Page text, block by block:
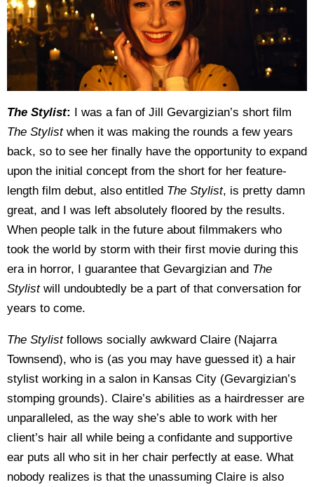
The Stylist: I was a fan of Jill Gevargizian’s short film
The Stylistwhen it was making the rounds a few years
back, so to see her finally have the opportunity to expand
upon the initial concept from the short for her feature-
length film debut, also entitled The Stylist, is pretty damn
great, and I was left absolutely floored by the results.
When people talk in the future about filmmakers who
took the world by storm with their first movie during this
era in horror, I guarantee that Gevargizian and The
Stylist will undoubtedly be a part of that conversation for
years to come.
The Stylist follows socially awkward Claire (Najarra
Townsend), who is (as you may have guessed it) a hair
stylist working in a salon in Kansas City (Gevargizian’s
stomping grounds). Claire’s abilities as a hairdresser are
unparalleled, as the way she’s able to work with her
client’s hair all while being a confidante and supportive
ear puts all who sit in her chair perfectly at ease. What
nobody realizes is that the unassuming Claire is also